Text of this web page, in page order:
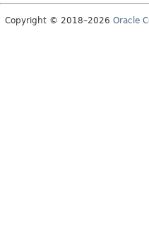
Copyright © 2018–2026 Oracle